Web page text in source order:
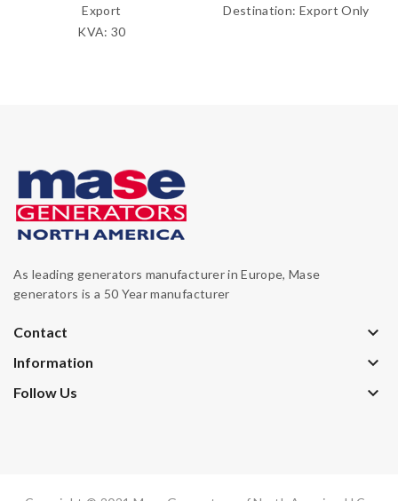
Export
KVA: 30
Destination: Export Only
As leading generators manufacturer in Europe, Mase
generators is a 50 Year manufacturer
Contact keyboard_arrow_down
Information keyboard_arrow_down
Follow Us keyboard_arrow_down